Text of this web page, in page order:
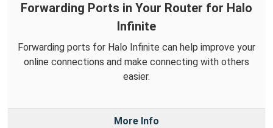
Forwarding Ports in Your Router for Halo
Infinite
Forwarding ports for Halo Infinite can help improve your
online connections and make connecting with others
easier.
More Info